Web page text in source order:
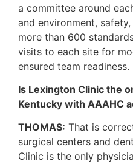
a committee around
and environment,
more than 600
visits to each site for
ensured team readiness.
Is Lexington Clinic the
Kentucky with AAAHC
THOMAS: That is
surgical centers and
Clinic is the only